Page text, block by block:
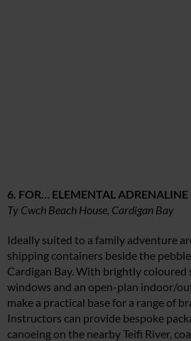
6. FOR… ELEMENTAL ADRENALINE
Ty Cwch Beach House, Cardigan Bay
Ideally suited to a family adventure
shipping containers beside the
Cardigan Bay. With brightly coloured
windows and an open-plan indoor/
make a practical base for a range of
Instructors can provide bespoke
canoeing on the nearby Teifi River,